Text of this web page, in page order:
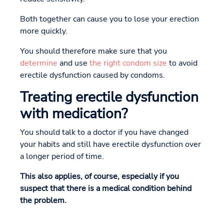
Both together can cause you to lose your erection
more quickly.
You should therefore make sure that you
determine and use the right condom size to avoid
erectile dysfunction caused by condoms.
Treating erectile dysfunction
with medication?
You should talk to a doctor if you have changed
your habits and still have erectile dysfunction over
a longer period of time.
This also applies, of course, especially if you
suspect that there is a medical condition behind
the problem.